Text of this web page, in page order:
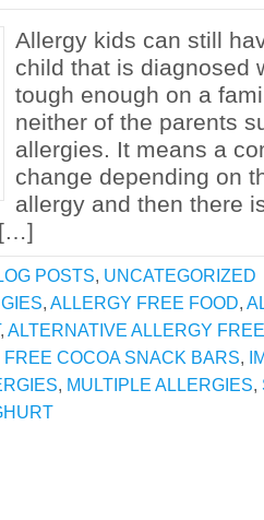
Allergy kids can still
child that is diagnosed
tough enough on a
neither of the parents
allergies. It means a
change depending on
allergy and then there
[…]
POSTS, UNCATEGORIZED
, ALLERGY FREE FOOD,
, ALTERNATIVE ALLERGY
FREE COCOA SNACK BARS,
, MULTIPLE ALLERGIES,